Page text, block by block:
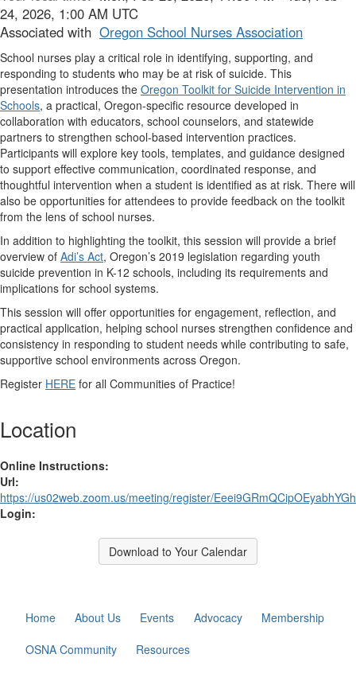
24, 2026, 1:00 AM UTC
Associated with Oregon School Nurses Association
School nurses play a critical role in identifying, supporting, and
responding to students who may be at risk of suicide. This
presentation introduces the Oregon Toolkit for Suicide Intervention in
Schools, a practical, Oregon-specific resource developed in
collaboration with educators, school counselors, and statewide
partners to strengthen school-based intervention practices.
Participants will explore key tools, templates, and guidance designed
to support effective communication, coordinated response, and
thoughtful intervention when a student is identified as at risk. There will
also be opportunities for attendees to provide feedback on the toolkit
from the lens of school nurses.
In addition to highlighting the toolkit, this session will provide a brief
overview of Adi’s Act, Oregon’s 2019 legislation regarding youth
suicide prevention in K-12 schools, including its requirements and
implications for school systems.
This session will offer opportunities for engagement, reflection, and
practical application, helping school nurses strengthen confidence and
consistency in responding to student needs while contributing to safe,
supportive school environments across Oregon.
Register HERE for all Communities of Practice!
Location
Online Instructions:
Url:
https://us02web.zoom.us/meeting/register/
Login:
Download to Your Calendar
Home About Us Events Advocacy
Membership
OSNA Community
Resources